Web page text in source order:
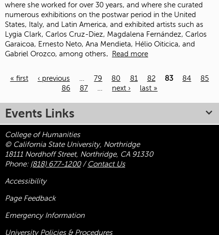
where she worked for over 30 years, and where she curated
numerous exhibitions on the postwar period in the United
States, Italy, and Latin America, and exhibited artists such as
Lygia Clark, Carlos Cruz-Diez, Magdalena Fernández, Carlos
Garaicoa, Ernesto Neto, Ana Mendieta, Hélio Oiticica, and
Gabriel Orozco, among others. Read more
« first ‹ previous 79 80 81 82 83 84
85
86
87 next › last »
Events Links
College of Humanities
© California State University, Northridge
18111 Nordhoff Street, Northridge, CA 91330
Phone: (818) 677-1200/ Contact Us
Accessibility
Page Feedback
Emergency Information
University Policies & Procedures